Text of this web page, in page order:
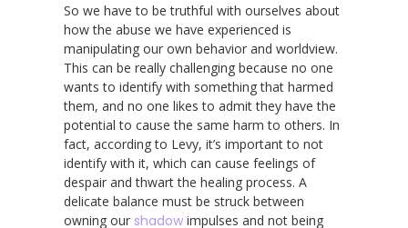
So we have to be truthful with ourselves about
how the abuse we have experienced is
manipulating our own behavior and worldview.
This can be really challenging because no one
wants to identify with something that harmed
them, and no one likes to admit they have the
potential to cause the same harm to others. In
fact, according to Levy, it’s important to not
identify with it, which can cause feelings of
despair and thwart the healing process. A
delicate balance must be struck between
owning our shadow impulses and not being